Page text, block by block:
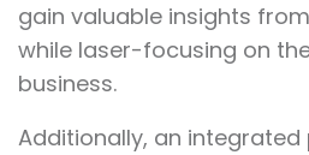
gain valuable insights
while laser-focusing on
business.
Additionally, an